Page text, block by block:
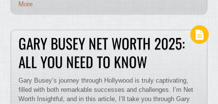
More
GARY BUSEY NET WORTH 2025:
ALL YOU NEED TO KNOW
Gary Busey’s journey through Hollywood is truly captivating,
filled with both remarkable successes and challenges. I’m Net
Worth Insightful, and in this article, I’ll take you through Gary